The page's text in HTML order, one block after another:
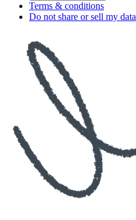
Terms & conditions
Do not share or sell my data